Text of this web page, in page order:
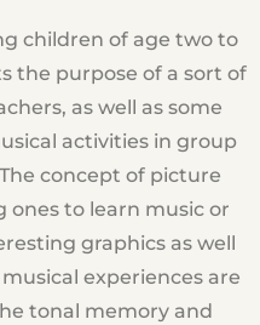
children of age two to
the purpose of a sort of
as well as some
activities in group
concept of picture
ones to learn music or
graphics as well
experiences are
tonal memory and